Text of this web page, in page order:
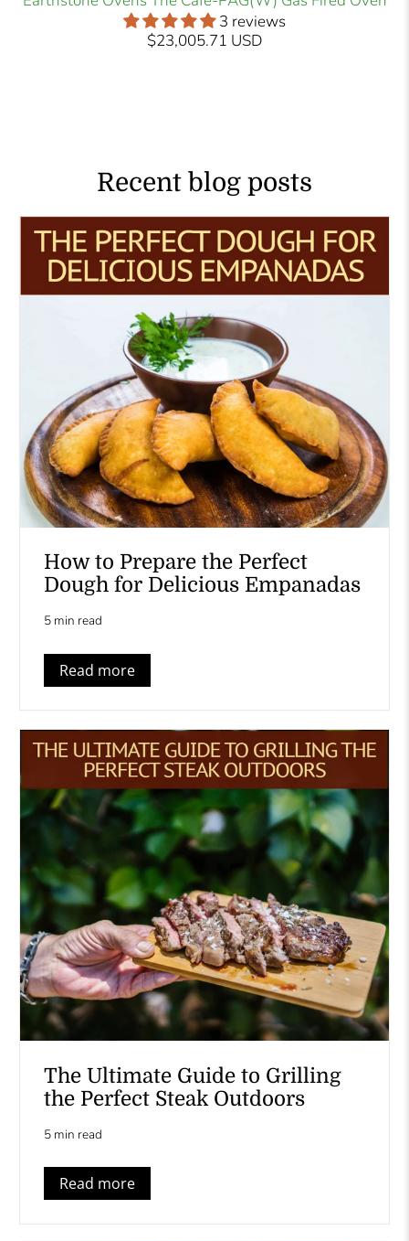
3 reviews
$23,005.71 USD
Recent blog posts
How to Prepare the Perfect
Dough for Delicious Empanadas
5 min read
Read more
The Ultimate Guide to Grilling
the Perfect Steak Outdoors
5 min read
Read more